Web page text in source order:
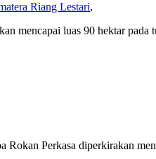
Riang Lestari,
mencapai luas 90 hektar pada
Perkasa diperkirakan